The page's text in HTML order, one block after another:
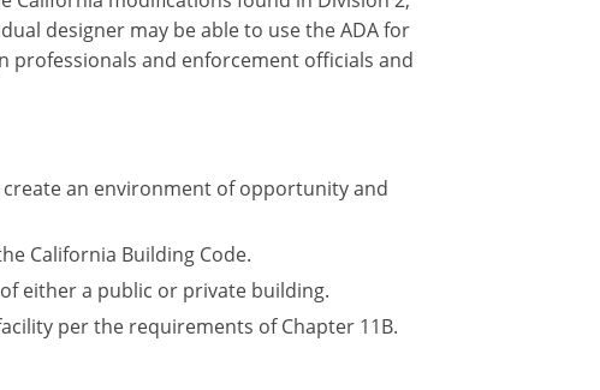
designer may be able to use the ADA for
professionals and enforcement officials and
an environment of opportunity and
California Building Code.
either a public or private building.
per the requirements of Chapter 11B.